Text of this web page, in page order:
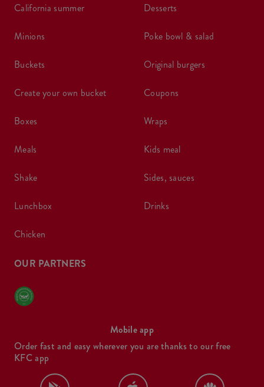
california summer
minions
buckets
create your own bucket
boxes
meals
shake
lunchbox
chicken
desserts
poke bowl & salad
original burgers
coupons
wraps
kids meal
sides, sauces
drinks
OUR PARTNERS
Mobile app
Order fast and easy wherever you are thanks to our free
KFC app